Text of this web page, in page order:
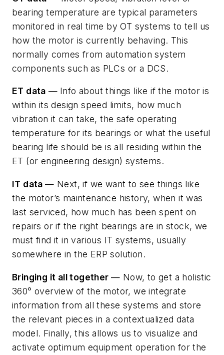
bearing temperature are typical parameters
monitored in real time by OT systems to tell us
how the motor is currently behaving. This
normally comes from automation system
components such as PLCs or a DCS.
ET data — Info about things like if the motor is
within its design speed limits, how much
vibration it can take, the safe operating
temperature for its bearings or what the useful
bearing life should be is all residing within the
ET (or engineering design) systems.
IT data— Next, if we want to see things like
the motor’s maintenance history, when it was
last serviced, how much has been spent on
repairs or if the right bearings are in stock, we
must find it in various IT systems, usually
somewhere in the ERP solution.
Bringing it all together — Now, to get a holistic
360° overview of the motor, we integrate
information from all these systems and store
the relevant pieces in a contextualized data
model. Finally, this allows us to visualize and
activate optimum equipment operation for the